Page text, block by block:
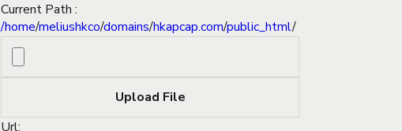
Current Path :
/home/meliushkco/domains/hkapcap.com/public_html/
Url: